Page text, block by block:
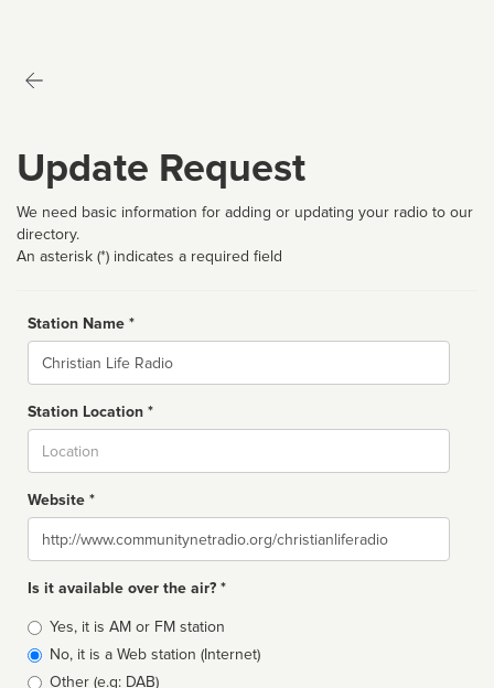
Update Request
We need basic information for adding or updating your radio to our
directory.
An asterisk (*) indicates a required field
Station Name *
Name
Station Location *
Website *
Website
Is it available over the air? *
Broadcast
type
Yes, it is AM or FM station
No, it is a Web station (Internet)
Other (e.g: DAB)